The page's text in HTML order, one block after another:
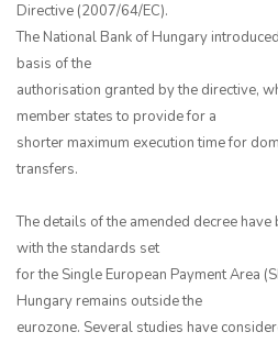
Directive (2007/64/EC).
The National Bank of Hungary
basis of the
authorisation granted by the directive,
member states to provide for a
shorter maximum execution time for
transfers.
The details of the amended decree
with the standards set
for the Single European Payment Area
Hungary remains outside the
eurozone. Several studies have